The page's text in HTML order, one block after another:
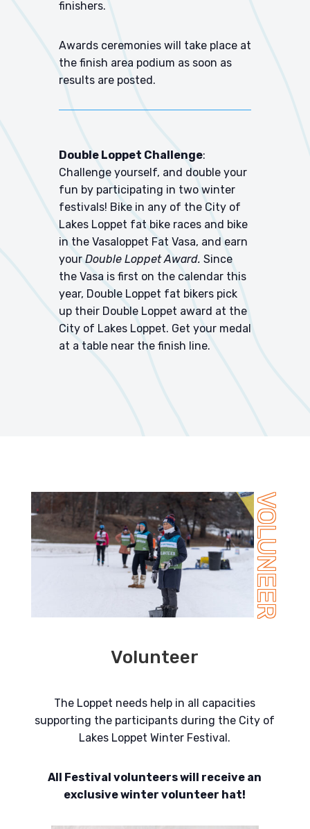
finishers.
Awards ceremonies will take place at
the finish area podium as soon as
results are posted.
Double Loppet Challenge:
Challenge yourself, and double your
fun by participating in two winter
festivals! Bike in any of the City of
Lakes Loppet fat bike races and bike
in the Vasaloppet Fat Vasa, and earn
your Double Loppet Award. Since
the Vasa is first on the calendar this
year, Double Loppet fat bikers pick
up their Double Loppet award at the
City of Lakes Loppet. Get your medal
at a table near the finish line.
Volunteer
The Loppet needs help in all capacities
supporting the participants during the City of
Lakes Loppet Winter Festival.
All Festival volunteers will receive an
exclusive winter volunteer hat!
VOLUNEER